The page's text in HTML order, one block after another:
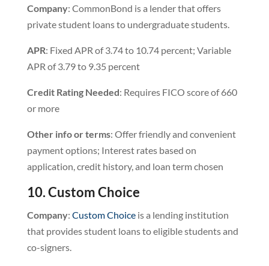
Company: CommonBond is a lender that offers
private student loans to undergraduate students.
APR: Fixed APR of 3.74 to 10.74 percent; Variable
APR of 3.79 to 9.35 percent
Credit Rating Needed: Requires FICO score of 660
or more
Other info or terms: Offer friendly and convenient
payment options; Interest rates based on
application, credit history, and loan term chosen
10. Custom Choice
Company: Custom Choiceis a lending institution
that provides student loans to eligible students and
co-signers.